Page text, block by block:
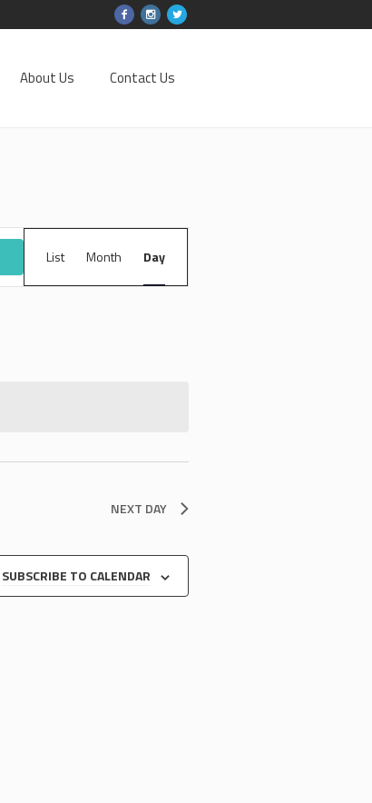
About Us Contact Us
VIEWS
NAVIGATION
List Month Day
NEXT DAY
SUBSCRIBE TO CALENDAR